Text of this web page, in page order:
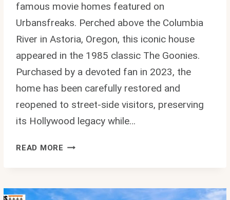
famous movie homes featured on
Urbansfreaks. Perched above the Columbia
River in Astoria, Oregon, this iconic house
appeared in the 1985 classic The Goonies.
Purchased by a devoted fan in 2023, the
home has been carefully restored and
reopened to street-side visitors, preserving
its Hollywood legacy while…
READ MORE GOONIES
REAL